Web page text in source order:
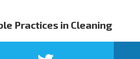
Practices in Cleaning